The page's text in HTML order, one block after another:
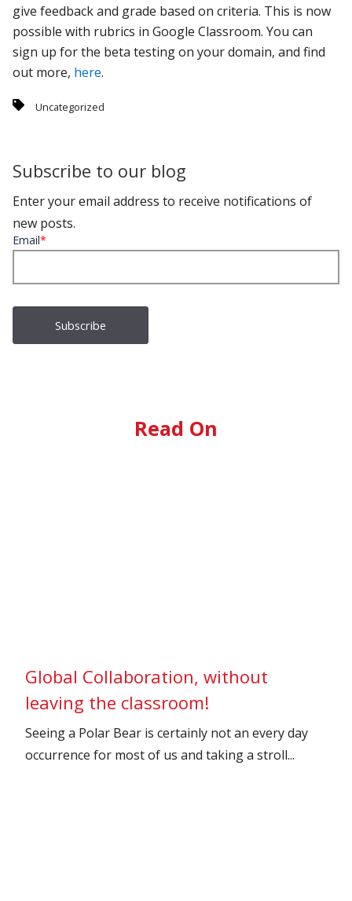
give feedback and grade based on criteria. This is now
possible with rubrics in Google Classroom. You can
sign up for the beta testing on your domain, and find
out more, here.
Uncategorized
Subscribe to our blog
Enter your email address to receive notifications of
new posts.
Email*
Read On
Global Collaboration, without
leaving the classroom!
Seeing a Polar Bear is certainly not an every day
occurrence for most of us and taking a stroll...